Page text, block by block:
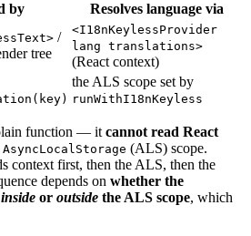
by
Resolves language via
/
tree
<I18nKeylessProvider
lang translations>
(React context)
the ALS scope set by
runWithI18nKeyless
function — it cannot read React
AsyncLocalStorage (ALS) scope.
context first, then the ALS, then the
depends on whether the
inside or outside the ALS scope, which